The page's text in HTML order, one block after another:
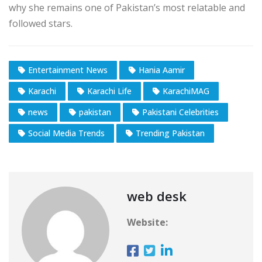
why she remains one of Pakistan’s most relatable and
followed stars.
Entertainment News
Hania Aamir
Karachi
Karachi Life
KarachiMAG
news
pakistan
Pakistani Celebrities
Social Media Trends
Trending Pakistan
web desk
Website: